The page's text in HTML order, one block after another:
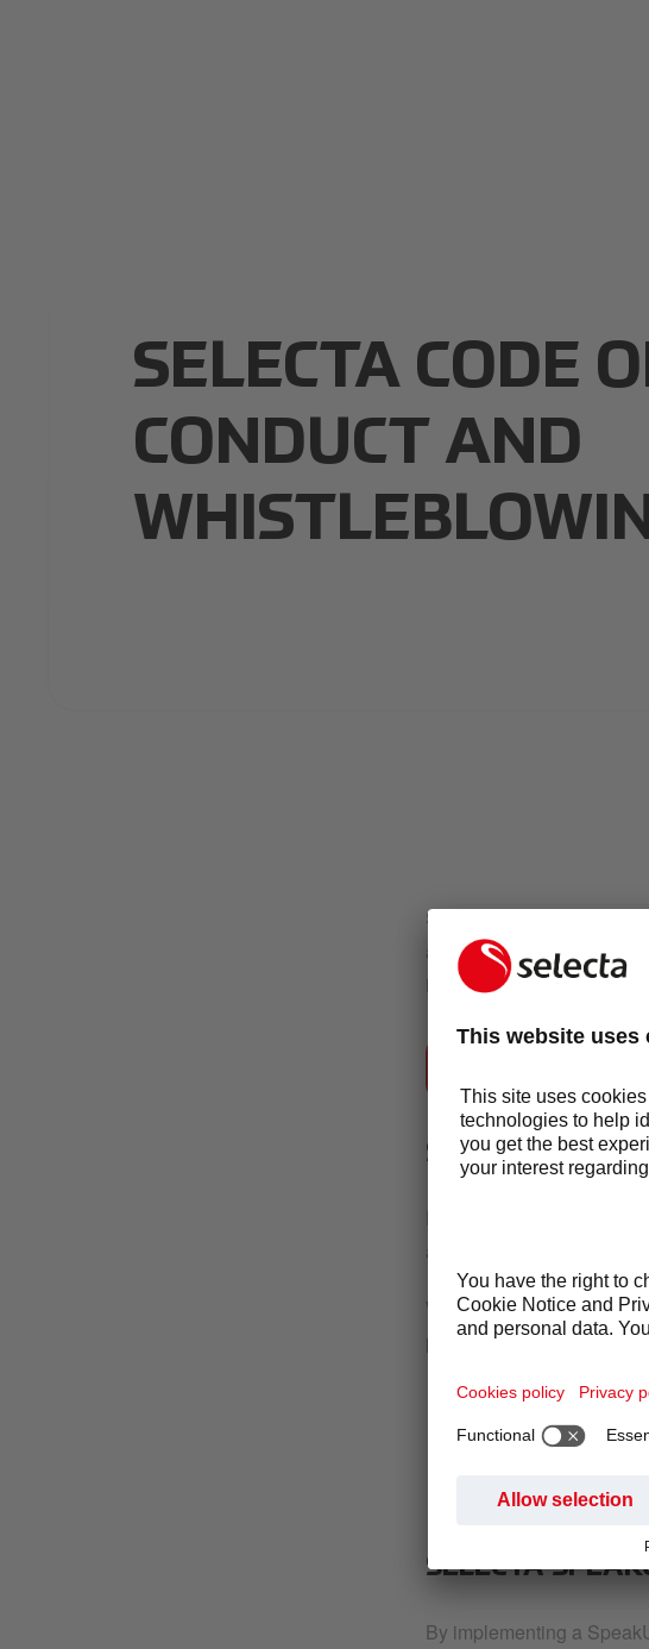
SELECTA CODE
CONDUCT AND
Selecta Code of Conduct
and integrity which are
individually and as a team
SETTING OUT
By living our Code of
achieve our best work.
We are committed to
promote an approach for
Prevention – we seek
Detection – we
Response – we
SELECTA
By implementing a